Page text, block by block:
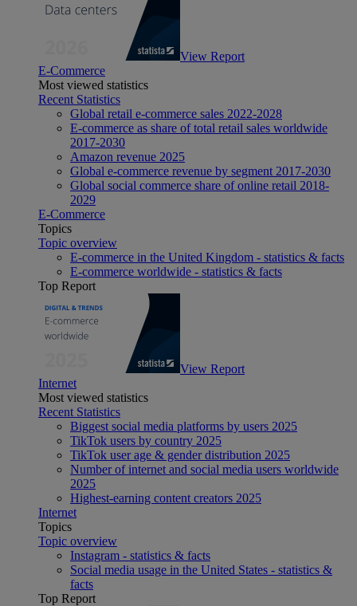
View Report
E-Commerce
Most viewed statistics
Recent Statistics
Global retail e-commerce sales 2022-2028
E-commerce as share of total retail sales worldwide
2017-2030
Amazon revenue 2025
Global e-commerce revenue by segment 2017-2030
Global social commerce share of online retail 2018-
2029
E-Commerce
Topics
Topic overview
E-commerce in the United Kingdom - statistics & facts
E-commerce worldwide - statistics & facts
Top Report
View Report
Internet
Most viewed statistics
Recent Statistics
Biggest social media platforms by users 2025
TikTok users by country 2025
TikTok user age & gender distribution 2025
Number of internet and social media users worldwide
2025
Highest-earning content creators 2025
Internet
Topics
Topic overview
Instagram - statistics & facts
Social media usage in the United States - statistics &
facts
Top Report